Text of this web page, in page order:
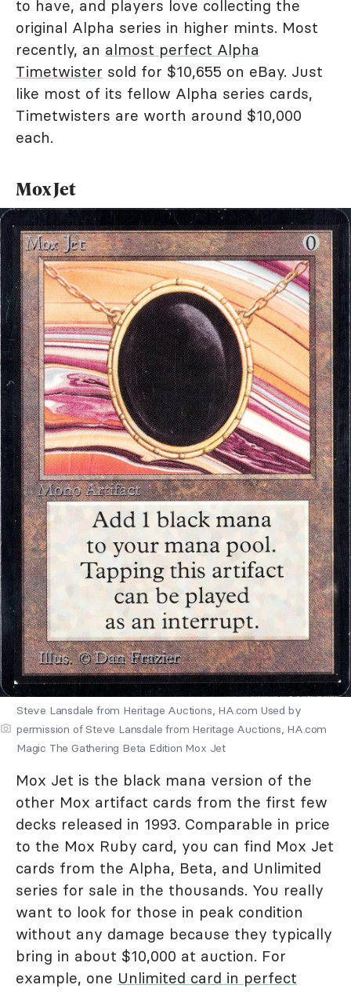
to have, and players love collecting the
original Alpha series in higher mints. Most
recently, an almost perfect Alpha
Timetwister sold for $10,655 on eBay. Just
like most of its fellow Alpha series cards,
Timetwisters are worth around $10,000
each.
Mox Jet
Steve Lansdale from Heritage Auctions, HA.com Used by
permission of Steve Lansdale from Heritage Auctions, HA.com
Magic The Gathering Beta Edition Mox Jet
Mox Jet is the black mana version of the
other Mox artifact cards from the first few
decks released in 1993. Comparable in price
to the Mox Ruby card, you can find Mox Jet
cards from the Alpha, Beta, and Unlimited
series for sale in the thousands. You really
want to look for those in peak condition
without any damage because they typically
bring in about $10,000 at auction. For
example, one Unlimited card in perfect